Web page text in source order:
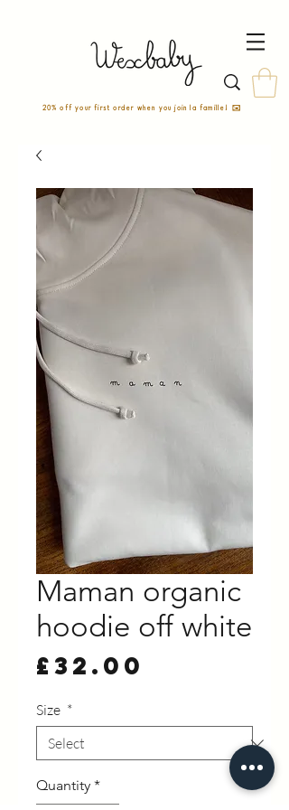
20% off your first order when you join la famille! ✉️
Maman organic
hoodie off white
£32.00
Size *
Quantity *